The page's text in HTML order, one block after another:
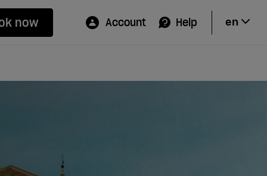
now Account Help en